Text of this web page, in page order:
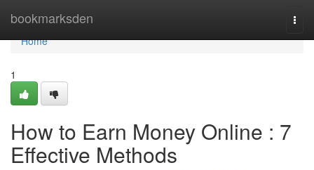
bookmarksden
Home
Home
1
How to Earn Money Online : 7
Effective Methods